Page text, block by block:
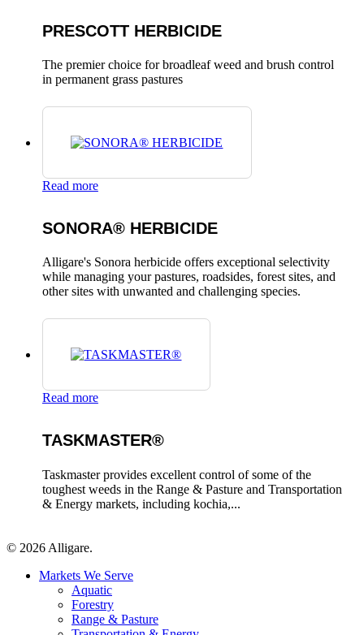
PRESCOTT HERBICIDE
The premier choice for broadleaf weed and brush control
in permanent grass pastures
Read more
SONORA® HERBICIDE
Alligare's Sonora herbicide offers exceptional selectivity
while managing your pastures, roadsides, forest sites, and
other sites with unwanted and challenging species.
Read more
TASKMASTER®
Taskmaster provides excellent control of some of the
toughest weeds in the Range & Pasture and Transportation
& Energy markets, including kochia,...
© 2026 Alligare.
Close
Markets We Serve
Aquatic
Forestry
Range & Pasture